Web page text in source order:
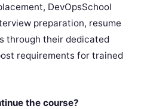
DevOpsSchool
preparation, resume
through their dedicated
requirements for trained
the course?